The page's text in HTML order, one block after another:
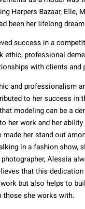
Harpers Bazaar, Elle,
been her lifelong
success in a
ethic, professional
with clients and
and professionalism
to her success in
modeling can be a
her work and her
her stand out
in a fashion show,
Alessia
that this
but also helps to
those she works with.